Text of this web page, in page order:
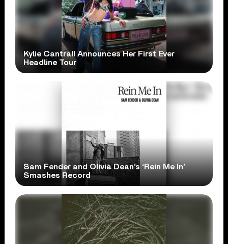
Kylie Cantrall Announces Her First Ever
Headline Tour
Sam Fender and Olivia Dean’s ‘Rein Me In’
Smashes Record